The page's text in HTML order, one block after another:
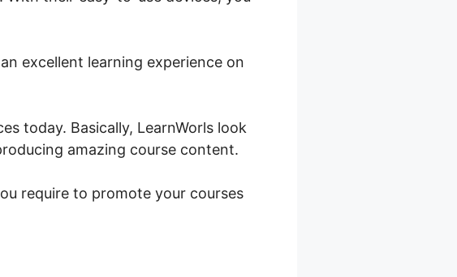
excellent learning experience on
today. Basically, LearnWorls look
amazing course content.
require to promote your courses